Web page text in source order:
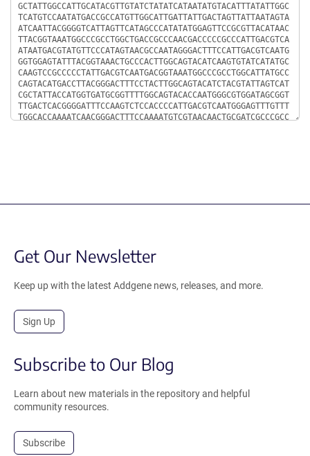
Get Our Newsletter
Keep up with the latest Addgene news, releases, and more.
Sign Up
Subscribe to Our Blog
Learn about new materials in the repository and helpful
community resources.
Subscribe